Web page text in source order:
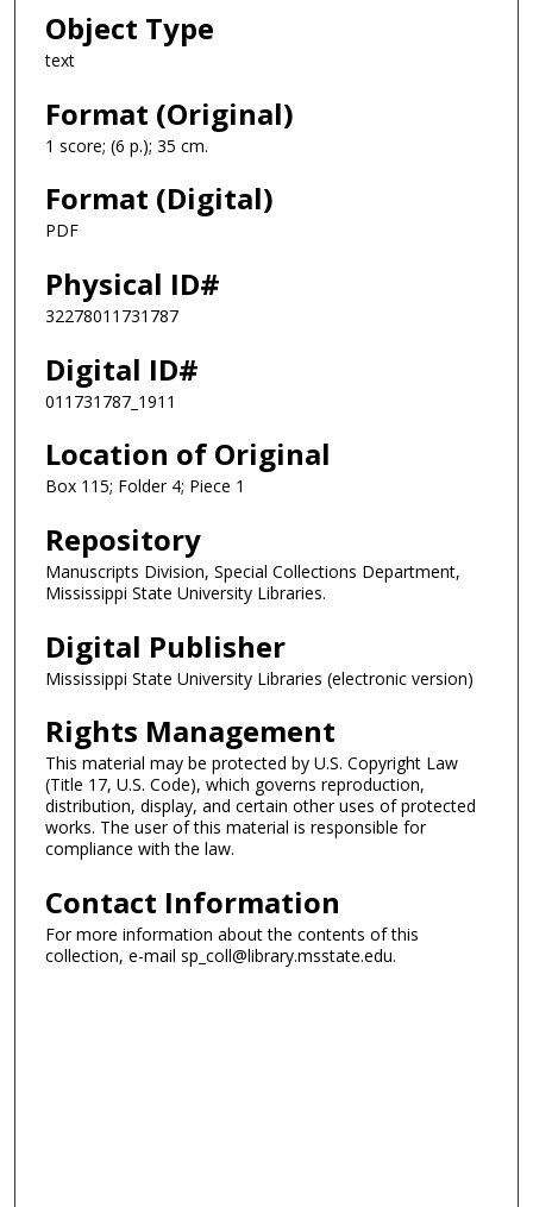
Object Type
text
Format (Original)
1 score; (6 p.); 35 cm.
Format (Digital)
PDF
Physical ID#
32278011731787
Digital ID#
011731787_1911
Location of Original
Box 115; Folder 4; Piece 1
Repository
Manuscripts Division, Special Collections Department,
Mississippi State University Libraries.
Digital Publisher
Mississippi State University Libraries (electronic version)
Rights Management
This material may be protected by U.S. Copyright Law
(Title 17, U.S. Code), which governs reproduction,
distribution, display, and certain other uses of protected
works. The user of this material is responsible for
compliance with the law.
Contact Information
For more information about the contents of this
collection, e-mail sp_coll@library.msstate.edu.